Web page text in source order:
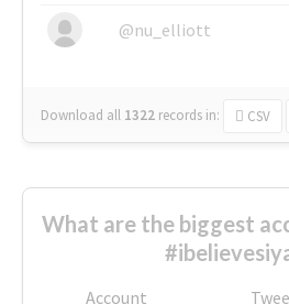
@nu_elliott
Download all 1322 records in: CSV
What are the biggest
Account